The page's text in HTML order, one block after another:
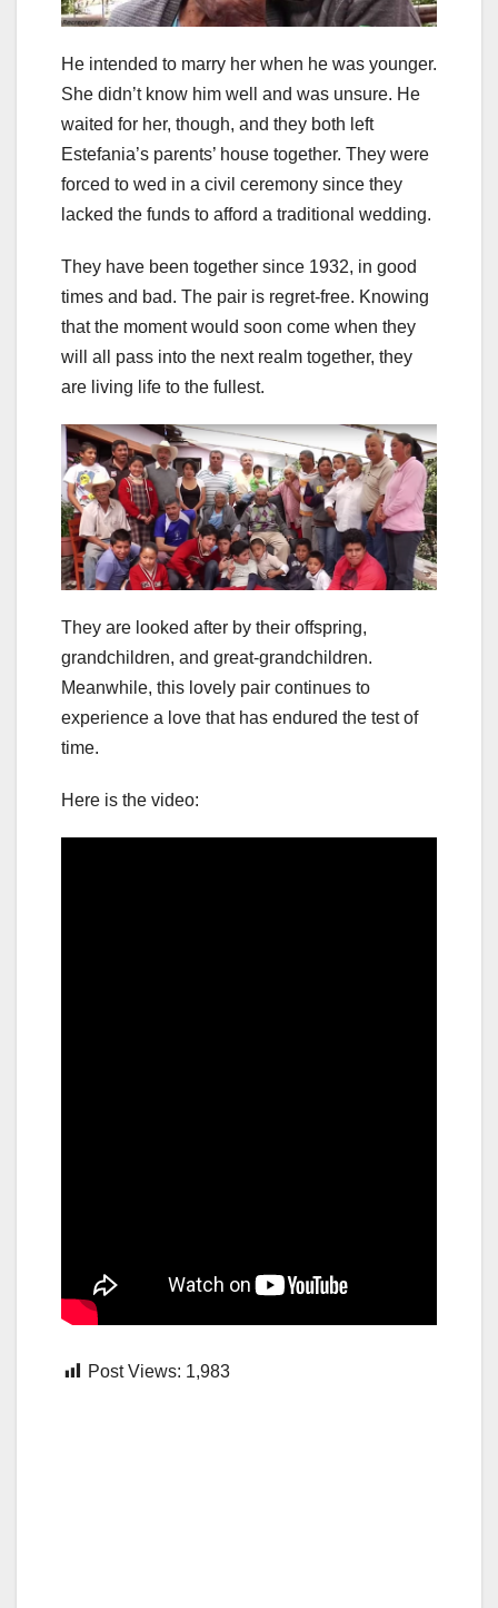
He intended to marry her when he was younger.
She didn’t know him well and was unsure. He
waited for her, though, and they both left
Estefania’s parents’ house together. They were
forced to wed in a civil ceremony since they
lacked the funds to afford a traditional wedding.
They have been together since 1932, in good
times and bad. The pair is regret-free. Knowing
that the moment would soon come when they
will all pass into the next realm together, they
are living life to the fullest.
They are looked after by their offspring,
grandchildren, and great-grandchildren.
Meanwhile, this lovely pair continues to
experience a love that has endured the test of
time.
Here is the video:
Post Views: 1,983